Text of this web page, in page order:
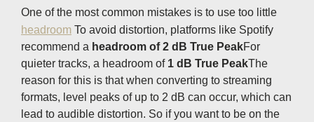
One of the most common mistakes is to use too little
headroom To avoid distortion, platforms like Spotify
recommend a headroom of 2 dB True PeakFor
quieter tracks, a headroom of 1 dB True PeakThe
reason for this is that when converting to streaming
formats, level peaks of up to 2 dB can occur, which can
lead to audible distortion. So if you want to be on the